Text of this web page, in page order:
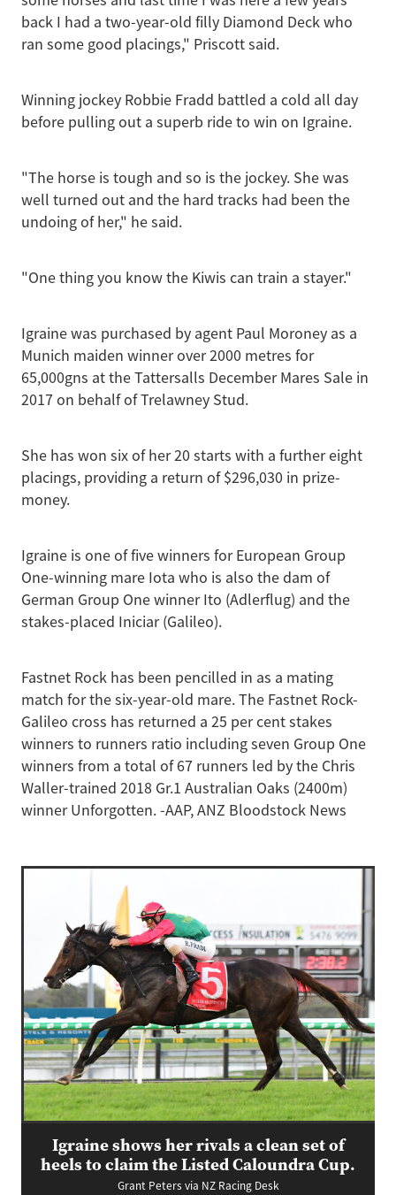
back I had a two-year-old filly Diamond Deck who
ran some good placings," Priscott said.
Winning jockey Robbie Fradd battled a cold all day
before pulling out a superb ride to win on Igraine.
"The horse is tough and so is the jockey. She was
well turned out and the hard tracks had been the
undoing of her," he said.
"One thing you know the Kiwis can train a stayer."
Igraine was purchased by agent Paul Moroney as a
Munich maiden winner over 2000 metres for
65,000gns at the Tattersalls December Mares Sale in
2017 on behalf of Trelawney Stud.
She has won six of her 20 starts with a further eight
placings, providing a return of $296,030 in prize-
money.
Igraine is one of five winners for European Group
One-winning mare Iota who is also the dam of
German Group One winner Ito (Adlerflug) and the
stakes-placed Iniciar (Galileo).
Fastnet Rock has been pencilled in as a mating
match for the six-year-old mare. The Fastnet Rock-
Galileo cross has returned a 25 per cent stakes
winners to runners ratio including seven Group One
winners from a total of 67 runners led by the Chris
Waller-trained 2018 Gr.1 Australian Oaks (2400m)
winner Unforgotten. -AAP, ANZ Bloodstock News
Igraine shows her rivals a clean set of
heels to claim the Listed Caloundra Cup.
Grant Peters via NZ Racing Desk